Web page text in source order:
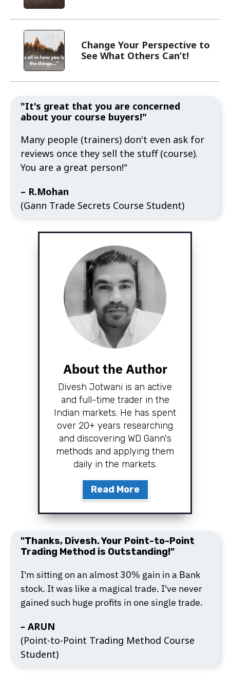
Change Your Perspective to
See What Others Can’t!
"It's great that you are concerned
about your course buyers!"
Many people (trainers) don't even ask for
reviews once they sell the stuff (course).
You are a great person!"
– R.Mohan
(Gann Trade Secrets Course Student)
About the Author
Divesh Jotwani is an active
and full-time trader in the
Indian markets. He has spent
over 20+ years researching
and discovering WD Gann's
methods and applying them
daily in the markets.
Read More
"Thanks, Divesh. Your Point-to-Point
Trading Method is Outstanding!"
I'm sitting on an almost 30% gain in a Bank
stock. It was like a magical trade. I've never
gained such huge profits in one single trade.
– ARUN
(Point-to-Point Trading Method Course
Student)